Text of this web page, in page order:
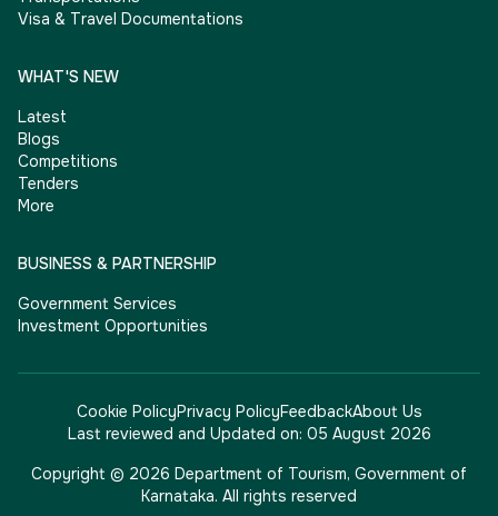
Visa & Travel Documentations
WHAT'S NEW
Latest
Blogs
Competitions
Tenders
More
BUSINESS & PARTNERSHIP
Government Services
Investment Opportunities
Cookie PolicyPrivacy PolicyFeedbackAbout Us
Last reviewed and Updated on: 05 August 2026
Copyright © 2026 Department of Tourism, Government of
Karnataka. All rights reserved